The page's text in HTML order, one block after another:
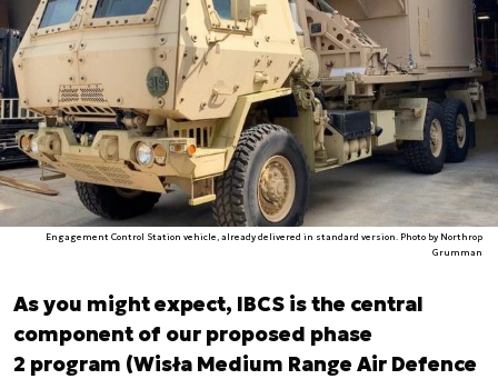
Engagement Control Station vehicle, already delivered in standard version. Photo by Northrop
Grumman
As you might expect, IBCS is the central
component of our proposed phase
2 program (Wisła Medium Range Air Defence